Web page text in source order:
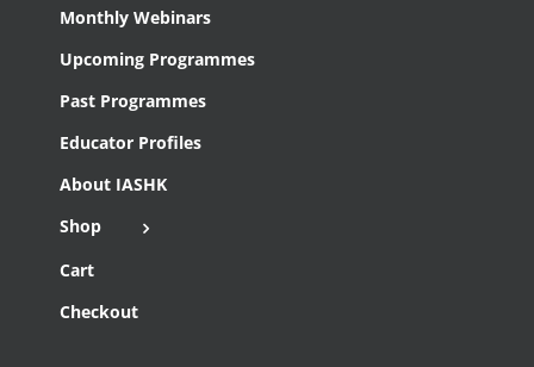
Monthly Webinars
Upcoming Programmes
Past Programmes
Educator Profiles
About IASHK
Shop
Cart
Checkout